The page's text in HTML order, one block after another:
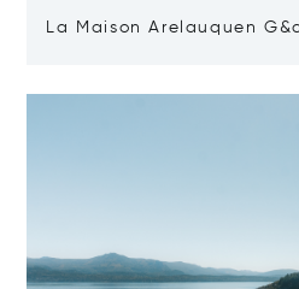
La Maison Arelauquen